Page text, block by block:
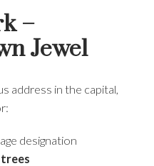
–
Jewel
address in the capital,
designation